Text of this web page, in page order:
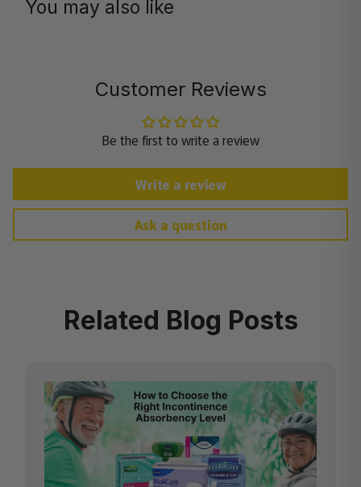
You may also like
Customer Reviews
Be the first to write a review
Write a review
Ask a question
Related Blog Posts